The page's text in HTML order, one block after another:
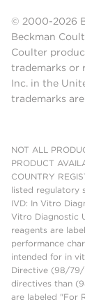
© 2000-2026
Beckman
Coulter
trademarks or
Inc. in the
trademarks
NOT ALL
PRODUCT
COUNTRY
listed regulatory
IVD: In Vitro
Vitro Diagnostic
reagents are
performance
intended for in
Directive (98/79/
directives than
are labeled "For